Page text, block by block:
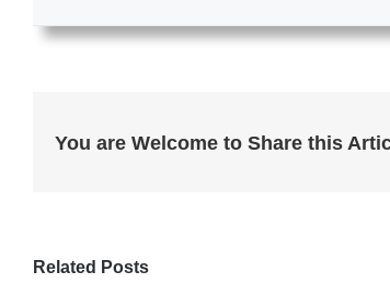
You are Welcome to Share this
Related Posts